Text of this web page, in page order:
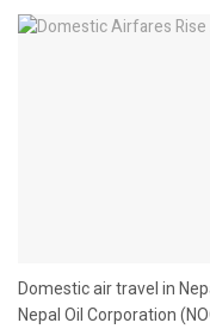
Domestic air travel in
Nepal Oil Corporation